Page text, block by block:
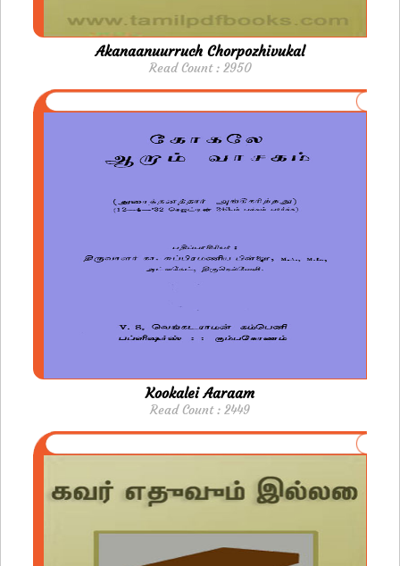
Akanaanuurruch Chorpozhivukal
Read Count : 2950
Kookalei Aaraam
Read Count : 2449